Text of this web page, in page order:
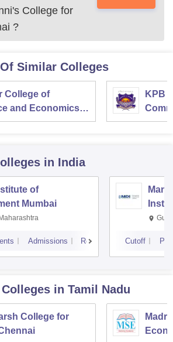
College for
?
Similar Colleges
College of
and Economics,
KPB
in India
of
Mumbai
Admissions Reviews Cutoff
Colleges in Tamil Nadu
College for